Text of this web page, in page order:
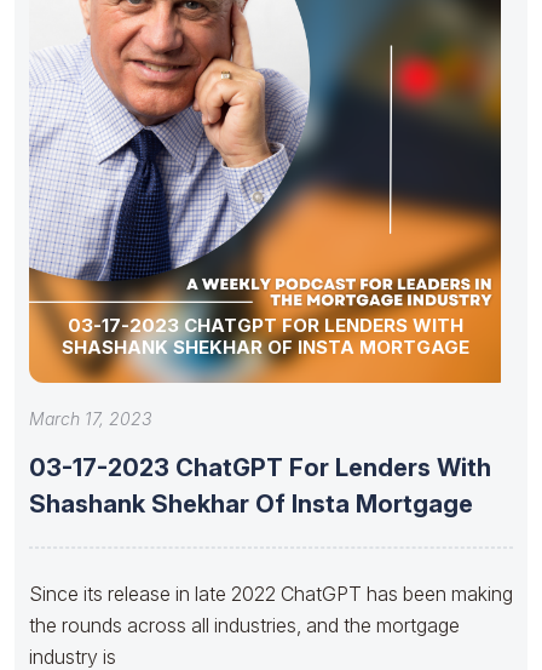
03-17-2023 CHATGPT FOR LENDERS WITH
SHASHANK SHEKHAR OF INSTA MORTGAGE
March 17, 2023
03-17-2023 ChatGPT For Lenders With
Shashank Shekhar Of Insta Mortgage
Since its release in late 2022 ChatGPT has been making
the rounds across all industries, and the mortgage
industry is